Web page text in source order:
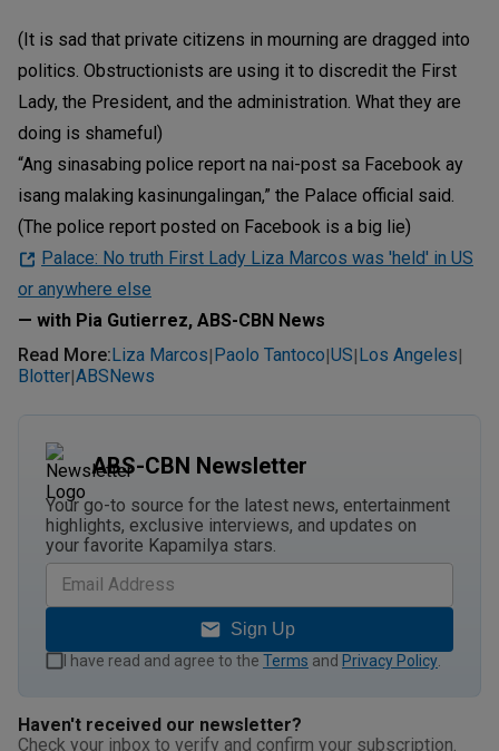
(It is sad that private citizens in mourning are dragged into
politics. Obstructionists are using it to discredit the First
Lady, the President, and the administration. What they are
doing is shameful)
“Ang sinasabing police report na nai-post sa Facebook ay
isang malaking kasinungalingan,” the Palace official said.
(The police report posted on Facebook is a big lie)
Palace: No truth First Lady Liza Marcos was 'held' in US
or anywhere else
— with Pia Gutierrez, ABS-CBN News
Read More: Liza Marcos| Paolo Tantoco|US| Los Angeles|
Blotter|ABSNews
ABS-CBN Newsletter
Your go-to source for the latest news, entertainment
highlights, exclusive interviews, and updates on
your favorite Kapamilya stars.
Sign Up
I have read and agree to the Terms and Privacy Policy
Haven't received our newsletter?
Check your inbox to verify and confirm your subscription.